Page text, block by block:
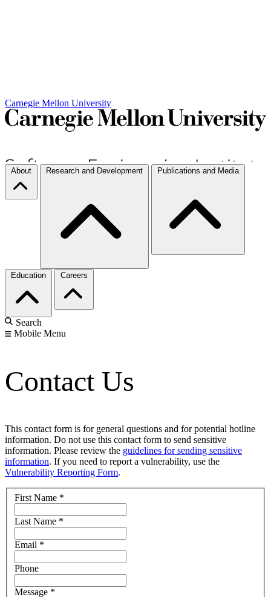
Carnegie Mellon University
About Research and Development Publications and Media
Education Careers
Search
Mobile Menu
Contact Us
This contact form is for general questions and for potential hotline
information. Do not use this contact form to send sensitive
information. Please review the guidelines for sending sensitive
information. If you need to report a vulnerability, use the
Vulnerability Reporting Form.
First Name *
Last Name *
Email *
Phone
Message *